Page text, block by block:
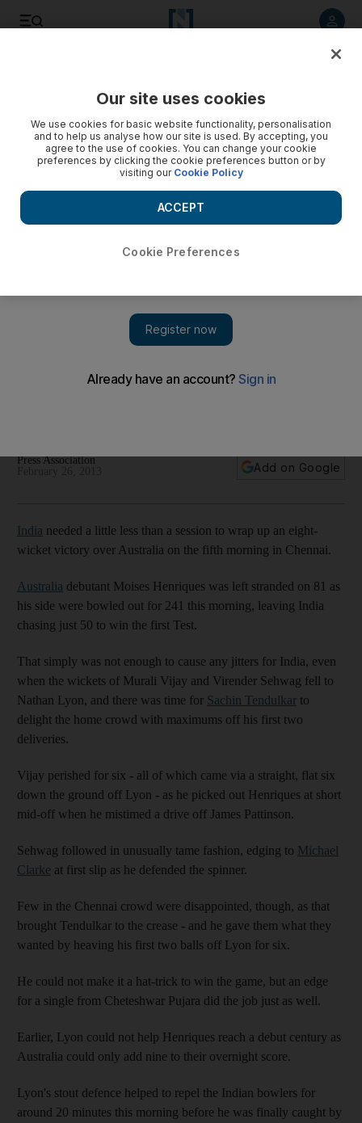
Press Association
Add on Google
India needed a little less than a session to wrap up an eight-
wicket victory over Australia on the fifth morning in Chennai.
Australia debutant Moises Henriques was left stranded on 81 as
his side were bowled out for 241 this morning, leaving India
chasing just 50 to win the first Test.
That simply was not enough to cause any jitters for India, even
when the wickets of Murali Vijay and Virender Sehwag fell to
Nathan Lyon, and there was time for Sachin Tendulkar to
delight the home crowd with maximums off his first two
deliveries.
Vijay perished for six - all of which came via a straight, flat six
down the ground off Lyon - as he picked out Henriques at short
mid-off when he mistimed a drive off James Pattinson.
Sehwag followed in unusually tame fashion, edging to Michael
Clarke at first slip as he defended the spinner.
Few in the Chennai crowd were disappointed, though, as that
brought Tendulkar to the crease - and he gave them what they
wanted by heaving his first two balls off Lyon for six.
He could not make it a hat-trick to win the game, but an edge
for a single from Cheteshwar Pujara did the job just as well.
Earlier, Lyon could not help Henriques reach a debut century as
Australia could only add nine to their overnight score.
Lyon's stout defence helped to repel the Indian bowlers for
around 20 minutes this morning before he was finally caught by
Our site uses cookies
We use cookies for basic website functionality, personalisation
and to help us analyse how our site is used. By accepting, you
agree to the use of cookies. You can change your cookie
preferences by clicking the cookie preferences button or by
visiting our Cookie Policy
Cookie Preferences
ACCEPT